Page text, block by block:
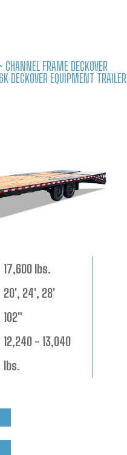
CHANNEL FRAME DECKOVER
DECKOVER EQUIPMENT TRAILER
17,600 lbs.
20', 24', 28'
102"
12,240 - 13,040
lbs.